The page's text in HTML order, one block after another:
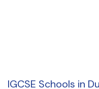
IGCSE Schools in